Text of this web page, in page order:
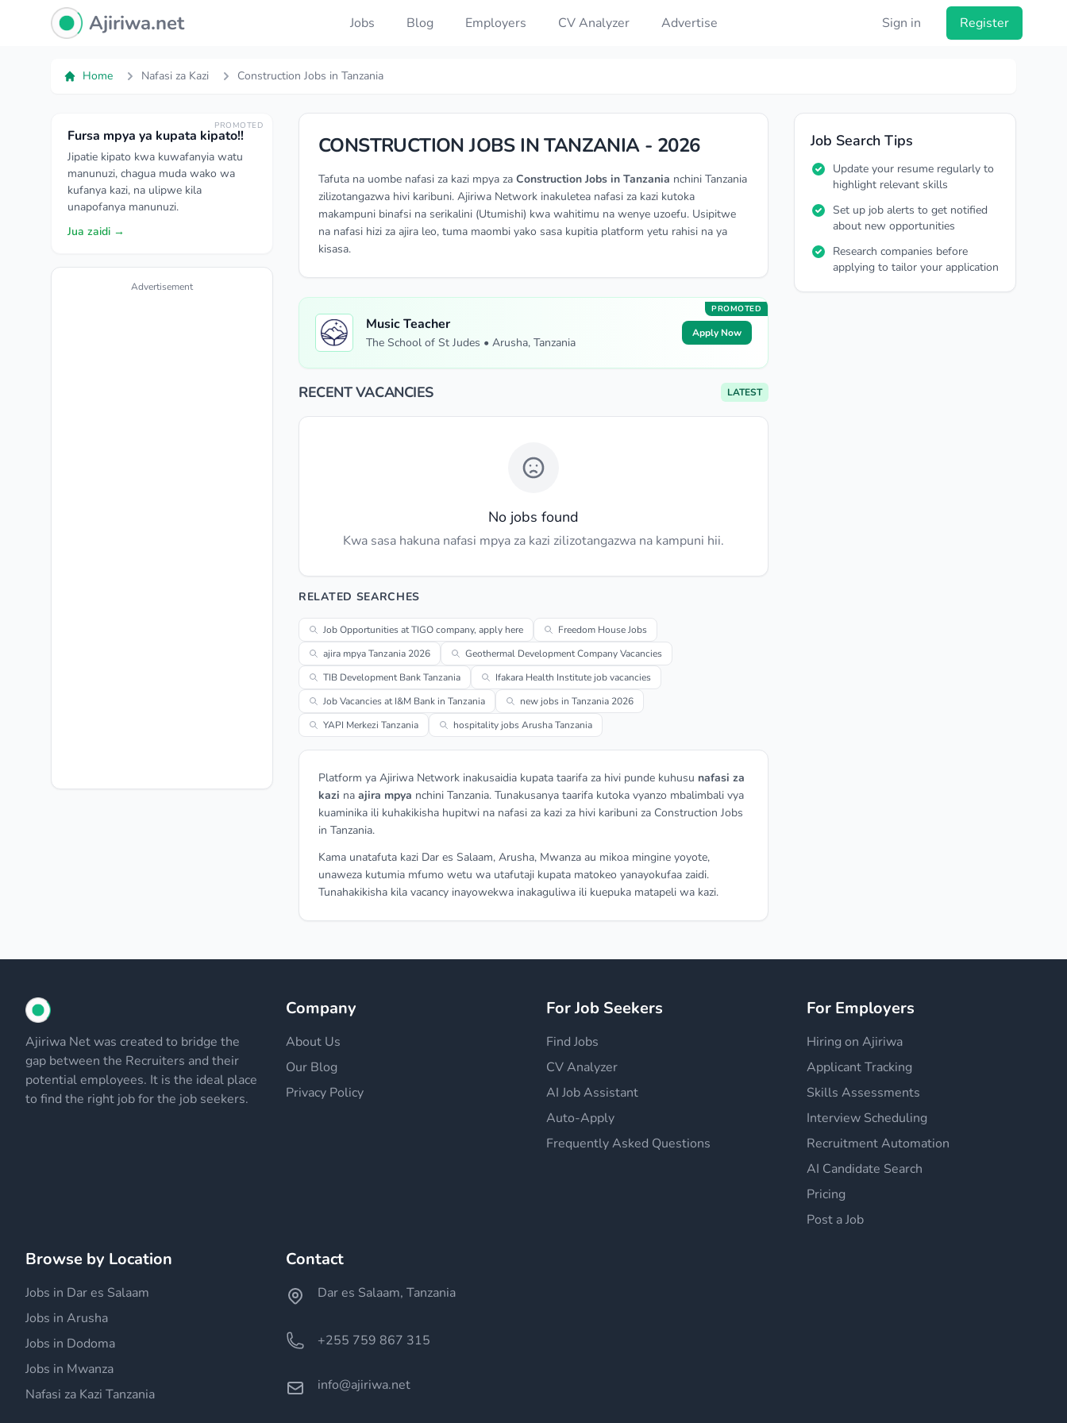
Ajiriwa Network Logo
Ajiriwa.net Jobs Blog Employers CV Analyzer Advertise Sign in Register
Home Nafasi za Kazi Construction Jobs in Tanzania
PROMOTED
Fursa mpya ya kupata kipato!!
Jipatie kipato kwa kuwafanyia watu
manunuzi, chagua muda wako wa
kufanya kazi, na ulipwe kila
unapofanya manunuzi.
Jua zaidi →
Advertisement
CONSTRUCTION JOBS IN TANZANIA - 2026
Tafuta na uombe nafasi za kazi mpya za Construction Jobs in Tanzania nchini Tanzania
zilizotangazwa hivi karibuni. Ajiriwa Network inakuletea nafasi za kazi kutoka
makampuni binafsi na serikalini (Utumishi) kwa wahitimu na wenye uzoefu. Usipitwe
na nafasi hizi za ajira leo, tuma maombi yako sasa kupitia platform yetu rahisi na ya
kisasa.
PROMOTED
Music Teacher
The School of St Judes • Arusha, Tanzania
Apply Now
RECENT VACANCIES LATEST
No jobs found
Kwa sasa hakuna nafasi mpya za kazi zilizotangazwa na kampuni hii.
RELATED SEARCHES
Job Opportunities at TIGO company, apply here
Freedom House Jobs
ajira mpya Tanzania 2026
Geothermal Development Company Vacancies
TIB Development Bank Tanzania
Ifakara Health Institute job vacancies
Job Vacancies at I&M Bank in Tanzania
new jobs in Tanzania 2026
YAPI Merkezi Tanzania
hospitality jobs Arusha Tanzania
Platform ya Ajiriwa Network inakusaidia kupata taarifa za hivi punde kuhusu nafasi za
kazi na ajira mpya nchini Tanzania. Tunakusanya taarifa kutoka vyanzo mbalimbali vya
kuaminika ili kuhakikisha hupitwi na nafasi za kazi za hivi karibuni za Construction Jobs
in Tanzania.
Kama unatafuta kazi Dar es Salaam, Arusha, Mwanza au mikoa mingine yoyote,
unaweza kutumia mfumo wetu wa utafutaji kupata matokeo yanayokufaa zaidi.
Tunahakikisha kila vacancy inayowekwa inakaguliwa ili kuepuka matapeli wa kazi.
Job Search Tips
Update your resume regularly to
highlight relevant skills
Set up job alerts to get notified
about new opportunities
Research companies before
applying to tailor your application
Ajiriwa Net was created to bridge the
gap between the Recruiters and their
potential employees. It is the ideal place
to find the right job for the job seekers.
Company
About Us
Our Blog
Privacy Policy
For Job Seekers
Find Jobs
CV Analyzer
AI Job Assistant
Auto-Apply
Frequently Asked Questions
For Employers
Hiring on Ajiriwa
Applicant Tracking
Skills Assessments
Interview Scheduling
Recruitment Automation
AI Candidate Search
Pricing
Post a Job
Browse by Location
Jobs in Dar es Salaam
Jobs in Arusha
Jobs in Dodoma
Jobs in Mwanza
Nafasi za Kazi Tanzania
Contact
Dar es Salaam, Tanzania
+255 759 867 315
info@ajiriwa.net